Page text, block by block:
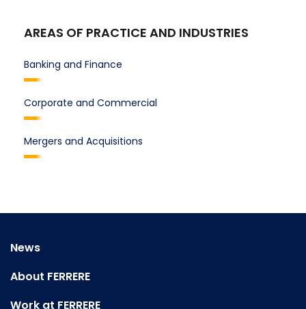
AREAS OF PRACTICE AND INDUSTRIES
Banking and Finance
Corporate and Commercial
Mergers and Acquisitions
News
About FERRERE
Work at FERRERE